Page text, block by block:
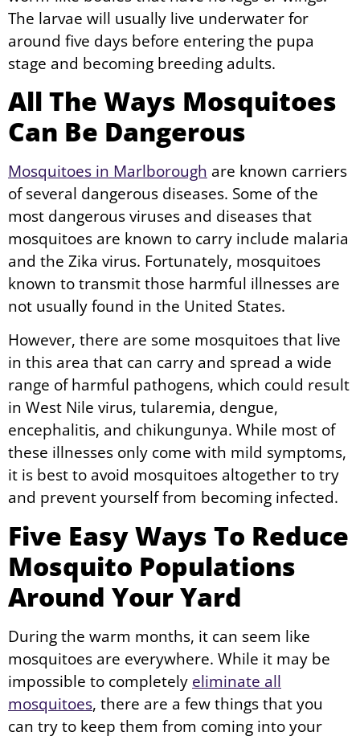
The larvae will usually live underwater for
around five days before entering the pupa
stage and becoming breeding adults.
All The Ways Mosquitoes
Can Be Dangerous
Mosquitoes in Marlborough are known carriers
of several dangerous diseases. Some of the
most dangerous viruses and diseases that
mosquitoes are known to carry include malaria
and the Zika virus. Fortunately, mosquitoes
known to transmit those harmful illnesses are
not usually found in the United States.
However, there are some mosquitoes that live
in this area that can carry and spread a wide
range of harmful pathogens, which could result
in West Nile virus, tularemia, dengue,
encephalitis, and chikungunya. While most of
these illnesses only come with mild symptoms,
it is best to avoid mosquitoes altogether to try
and prevent yourself from becoming infected.
Five Easy Ways To Reduce
Mosquito Populations
Around Your Yard
During the warm months, it can seem like
mosquitoes are everywhere. While it may be
impossible to completely eliminate all
mosquitoes, there are a few things that you
can try to keep them from coming into your